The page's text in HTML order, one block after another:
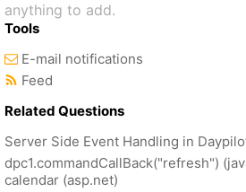
anything to add.
Tools
E-mail notifications
Feed
Related Questions
Server Side Event Handling in
dpc1.commandCallBack("refresh")
calendar (asp.net)